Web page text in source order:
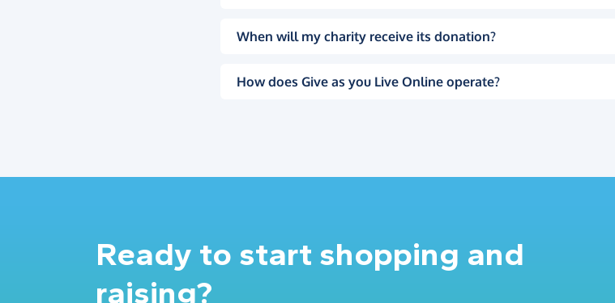
When will my charity receive its donation?
How does Give as you Live Online operate?
Ready to start shopping and
raising?